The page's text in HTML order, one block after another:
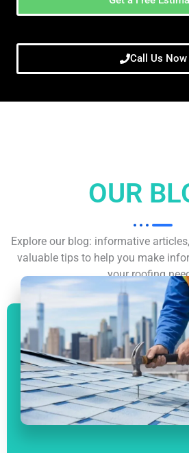
Call Us Now
OUR
Explore our blog: informative
valuable tips to help you make
your roofing